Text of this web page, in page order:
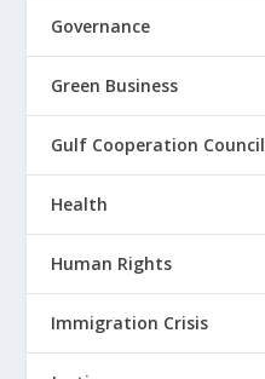
Governance
Green Business
Gulf Cooperation Council
Health
Human Rights
Immigration Crisis